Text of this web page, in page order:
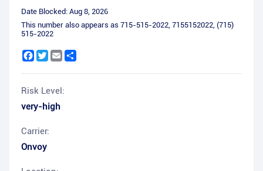
Date Blocked: Aug 8, 2026
This number also appears as 715-515-2022, 7155152022, (715)
515-2022
Facebook
Twitter
Email
Risk Level:
very-high
Carrier:
Onvoy